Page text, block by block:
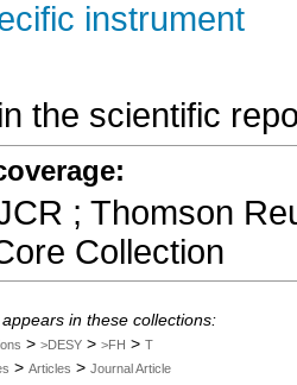
instrument
the scientific
; Thomson
Collection
in these collections:
> >DESY > >FH > T
> Articles > Journal Article